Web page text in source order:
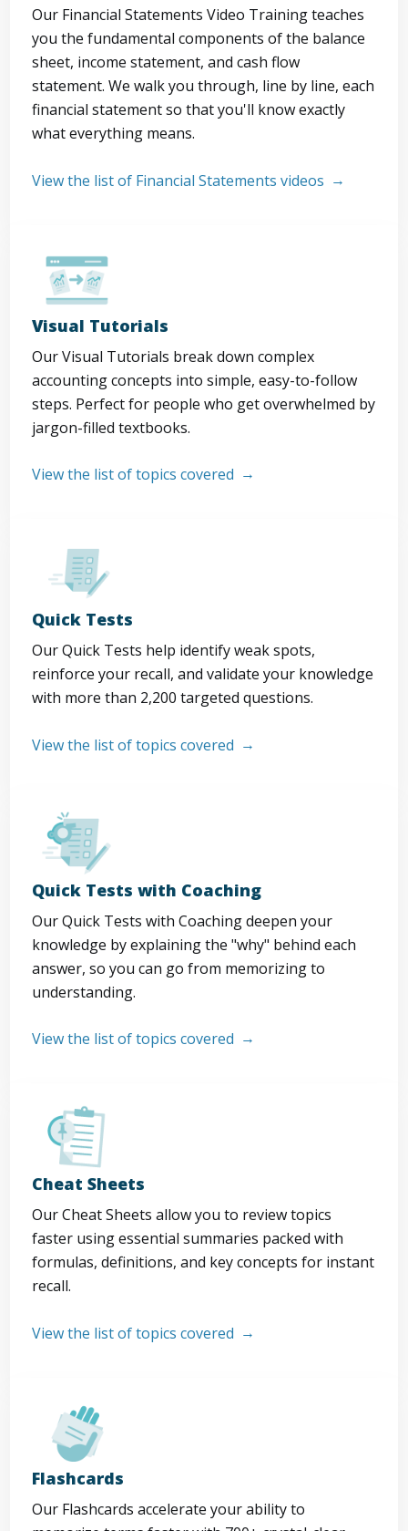
Our Financial Statements Video Training teaches
you the fundamental components of the balance
sheet, income statement, and cash flow
statement. We walk you through, line by line, each
financial statement so that you'll know exactly
what everything means.
View the list of Financial Statements videos
Visual Tutorials
Our Visual Tutorials break down complex
accounting concepts into simple, easy-to-follow
steps. Perfect for people who get overwhelmed by
jargon-filled textbooks.
View the list of topics covered
Quick Tests
Our Quick Tests help identify weak spots,
reinforce your recall, and validate your knowledge
with more than 2,200 targeted questions.
View the list of topics covered
Quick Tests with Coaching
Our Quick Tests with Coaching deepen your
knowledge by explaining the "why" behind each
answer, so you can go from memorizing to
understanding.
View the list of topics covered
Cheat Sheets
Our Cheat Sheets allow you to review topics
faster using essential summaries packed with
formulas, definitions, and key concepts for instant
recall.
View the list of topics covered
Flashcards
Our Flashcards accelerate your ability to